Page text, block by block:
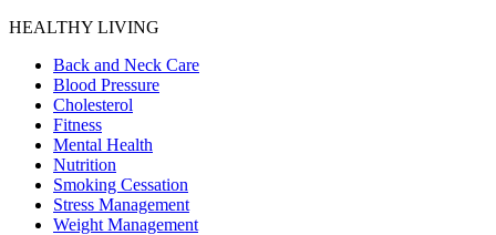
HEALTHY LIVING
Back and Neck Care
Blood Pressure
Cholesterol
Fitness
Mental Health
Nutrition
Smoking Cessation
Stress Management
Weight Management